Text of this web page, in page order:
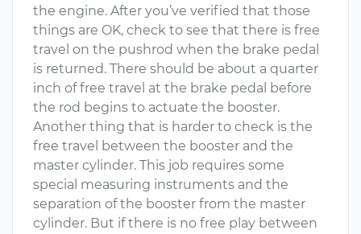
the engine. After you’ve verified that those
things are OK, check to see that there is free
travel on the pushrod when the brake pedal
is returned. There should be about a quarter
inch of free travel at the brake pedal before
the rod begins to actuate the booster.
Another thing that is harder to check is the
free travel between the booster and the
master cylinder. This job requires some
special measuring instruments and the
separation of the booster from the master
cylinder. But if there is no free play between